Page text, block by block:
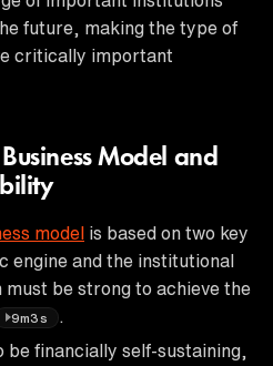
future, making the type of
critically important
Model and
model is based on two key
engine and the institutional
be strong to achieve the
9m3s
.
be financially self-sustaining,